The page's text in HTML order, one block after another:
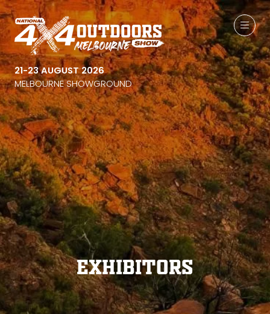
21-23 AUGUST 2026
MELBOURNE SHOWGROUND
Exhibitors